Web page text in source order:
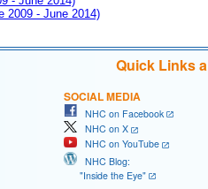
2009 - June 2014)
Quick Links
SOCIAL MEDIA
NHC on Facebook
NHC on X
NHC on YouTube
NHC Blog:
"Inside the Eye"